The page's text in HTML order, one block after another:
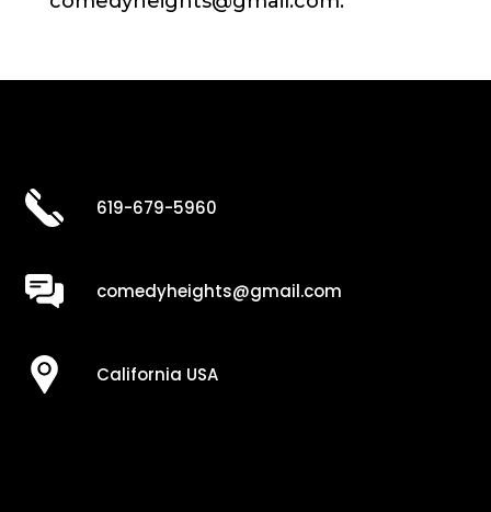
619-679-5960
comedyheights@gmail.com
California USA